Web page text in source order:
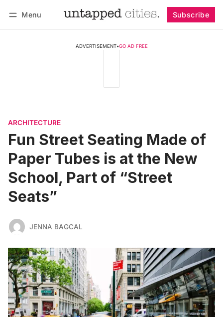
Menu Subscribe
ADVERTISEMENT•GO AD FREE
ARCHITECTURE
Fun Street Seating Made of
Paper Tubes is at the New
School, Part of “Street
Seats”
JENNA BAGCAL